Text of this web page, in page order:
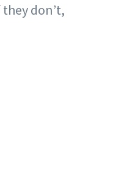
don’t,